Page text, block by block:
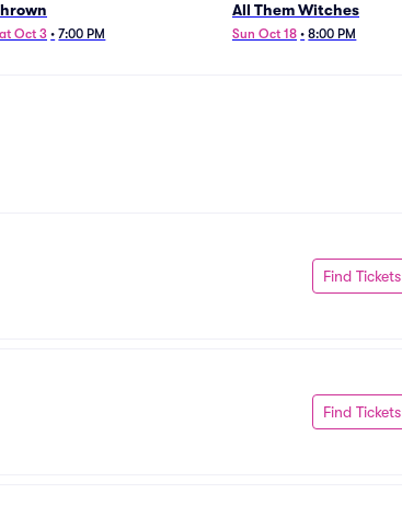
Oct 3 • 7:00 PM
All Them Witches
Sun Oct 18 • 8:00 PM
Find Tickets
Find Tickets